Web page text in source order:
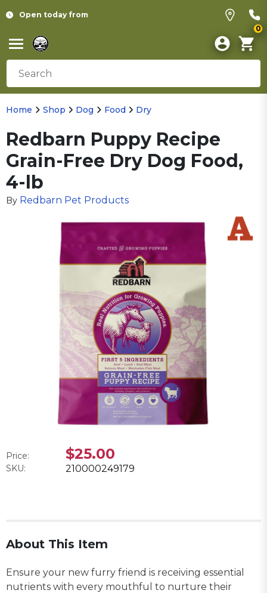
Open today from
0
Home Shop Dog Food Dry
Redbarn Puppy Recipe
Grain-Free Dry Dog Food,
4-lb
By Redbarn Pet Products
Price: $25.00
SKU: 210000249179
About This Item
Ensure your new furry friend is receiving essential
nutrients with every mouthful to nurture their